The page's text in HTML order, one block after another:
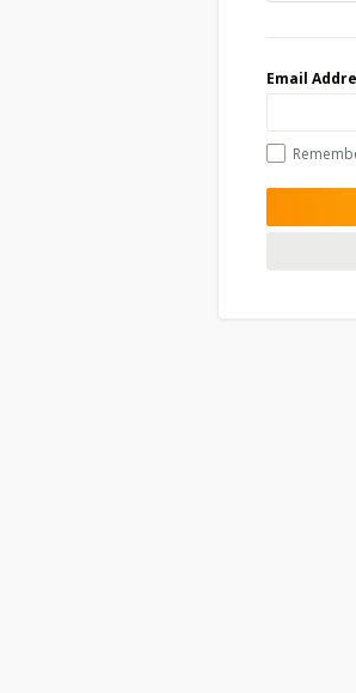
Email